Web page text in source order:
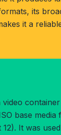
its
it a
video
base media
12). It was